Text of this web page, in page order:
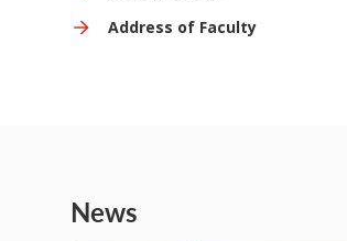
Address of Faculty
News